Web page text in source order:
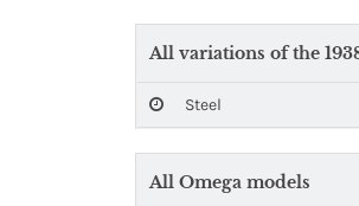
All variations of the
Steel
All Omega models